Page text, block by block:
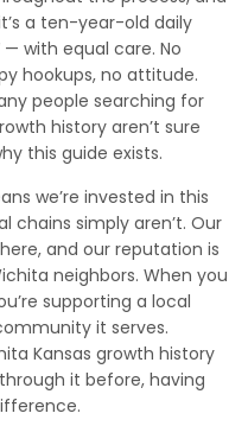
a ten-year-old daily
with equal care. No
hookups, no attitude.
people searching for
history aren’t sure
this guide exists.
we’re invested in this
simply aren’t. Our
and our reputation is
neighbors. When you
supporting a local
it serves.
Kansas growth history
it before, having